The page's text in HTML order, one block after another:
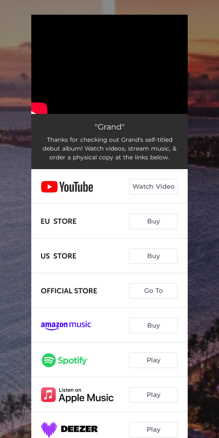
"Grand"
Thanks for checking out Grand's self-titled
debut album! Watch videos, stream music, &
order a physical copy at the links below.
Watch Video
Buy
Buy
Go To
Buy
Play
Play
Play